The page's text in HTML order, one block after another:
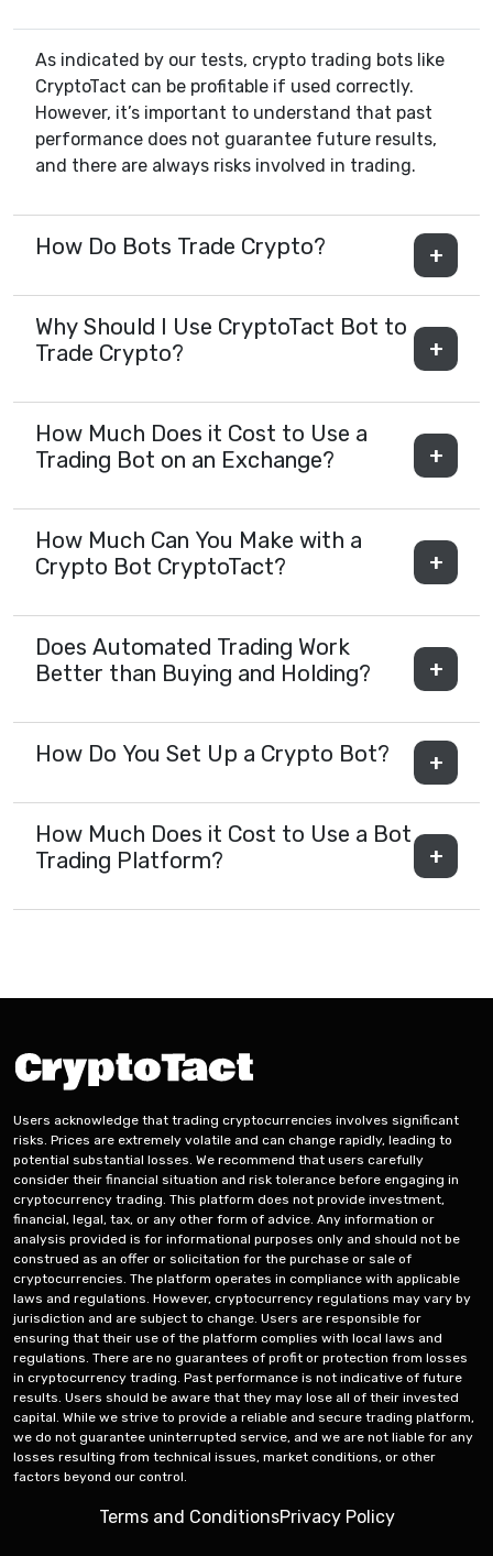
As indicated by our tests, crypto trading bots like
CryptoTact can be profitable if used correctly.
However, it’s important to understand that past
performance does not guarantee future results,
and there are always risks involved in trading.
How Do Bots Trade Crypto?
Why Should I Use CryptoTact Bot to
Trade Crypto?
How Much Does it Cost to Use a
Trading Bot on an Exchange?
How Much Can You Make with a
Crypto Bot CryptoTact?
Does Automated Trading Work
Better than Buying and Holding?
How Do You Set Up a Crypto Bot?
How Much Does it Cost to Use a Bot
Trading Platform?
Users acknowledge that trading cryptocurrencies involves significant
risks. Prices are extremely volatile and can change rapidly, leading to
potential substantial losses. We recommend that users carefully
consider their financial situation and risk tolerance before engaging in
cryptocurrency trading. This platform does not provide investment,
financial, legal, tax, or any other form of advice. Any information or
analysis provided is for informational purposes only and should not be
construed as an offer or solicitation for the purchase or sale of
cryptocurrencies. The platform operates in compliance with applicable
laws and regulations. However, cryptocurrency regulations may vary by
jurisdiction and are subject to change. Users are responsible for
ensuring that their use of the platform complies with local laws and
regulations. There are no guarantees of profit or protection from losses
in cryptocurrency trading. Past performance is not indicative of future
results. Users should be aware that they may lose all of their invested
capital. While we strive to provide a reliable and secure trading platform,
we do not guarantee uninterrupted service, and we are not liable for any
losses resulting from technical issues, market conditions, or other
factors beyond our control.
Terms and ConditionsPrivacy Policy